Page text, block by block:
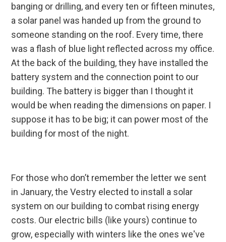
banging or drilling, and every ten or fifteen minutes,
a solar panel was handed up from the ground to
someone standing on the roof. Every time, there
was a flash of blue light reflected across my office.
At the back of the building, they have installed the
battery system and the connection point to our
building. The battery is bigger than I thought it
would be when reading the dimensions on paper. I
suppose it has to be big; it can power most of the
building for most of the night.
For those who don’t remember the letter we sent
in January, the Vestry elected to install a solar
system on our building to combat rising energy
costs. Our electric bills (like yours) continue to
grow, especially with winters like the ones we've